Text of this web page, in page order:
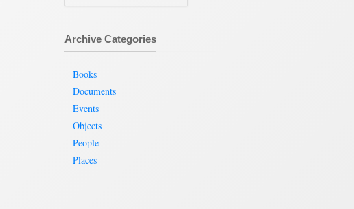
Archive Categories
Books
Documents
Events
Objects
People
Places